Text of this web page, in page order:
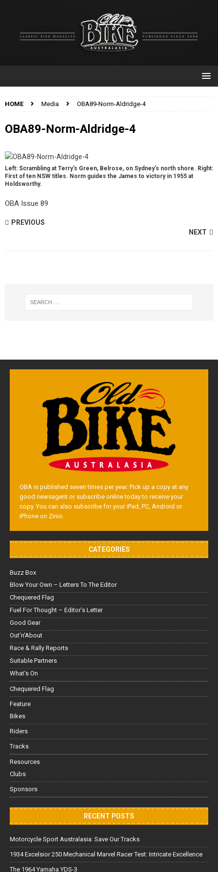
HOME Media OBA89-Norm-Aldridge-4
OBA89-Norm-Aldridge-4
Left: Scrambling at Terry’s Green, Belrose, on Sydney’s north shore. Right:
First of ten NSW titles. Norm guides the James to victory in 1955 at
Holdsworthy.
OBA Issue 89
PREVIOUS
NEXT
OBA is published seven times per year. Pick up a copy at any
good newsagent or subscribe online today to receive your
copy. You can also subscribe for your iPad, PC, Android or
iPhone on Zinio.
CATEGORIES
Buzz Box
Blow Your Own – Letters To The Editor
Chequered Flag
Fuel For Thought – Editor’s Letter
Good Gear
Out'n'About
Race & Rally Reports
Suitable Partners
What's On
Chequered Flag
Feature
Bikes
Riders
Tracks
Resources
Clubs
Sponsors
RECENT POSTS
Motorcycle Sport Australasia: Save Our Tracks
1934 Excelsior 250 Mechanical Marvel Racer Test: Intricate Excellence
The 1964 Yamaha YDS-3